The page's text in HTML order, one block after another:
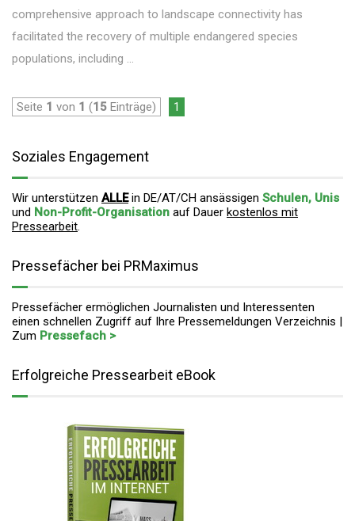
comprehensive approach to landscape connectivity has
facilitated the recovery of multiple endangered species
populations, including ...
Seite 1 von 1 (15 Einträge) 1
Soziales Engagement
Wir unterstützen ALLEin DE/AT/CH ansässigen Schulen, Unis
und Non-Profit-Organisation auf Dauer kostenlos mit
Pressearbeit.
Pressefächer bei PRMaximus
Pressefächer ermöglichen Journalisten und Interessenten
einen schnellen Zugriff auf Ihre Pressemeldungen Verzeichnis |
Zum Pressefach >
Erfolgreiche Pressearbeit eBook